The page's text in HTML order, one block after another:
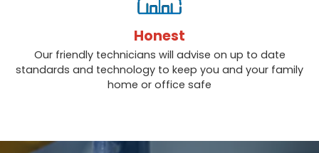
Honest
Our friendly technicians will advise on up to date
standards and technology to keep you and your family
home or office safe